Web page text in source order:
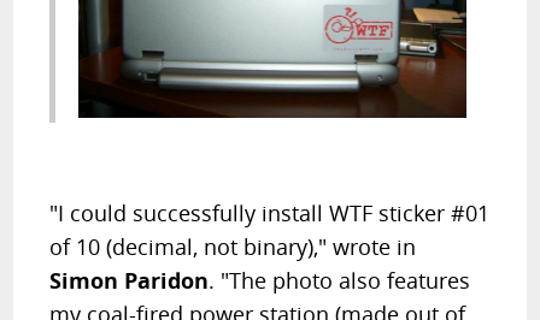
"I could successfully install WTF sticker #01
of 10 (decimal, not binary)," wrote in
Simon Paridon. "The photo also features
my coal-fired power station (made out of